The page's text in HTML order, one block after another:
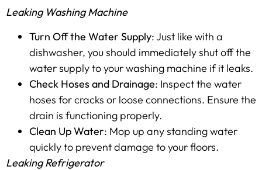
Leaking Washing Machine
Turn Off the Water Supply: Just like with a
dishwasher, you should immediately shut off the
water supply to your washing machine if it leaks.
Check Hoses and Drainage: Inspect the water
hoses for cracks or loose connections. Ensure the
drain is functioning properly.
Clean Up Water: Mop up any standing water
quickly to prevent damage to your floors.
Leaking Refrigerator